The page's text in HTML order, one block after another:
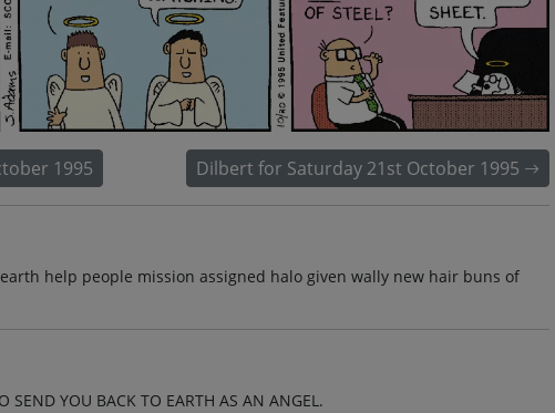
1995 Dilbert for Saturday 21st October 1995
help people mission assigned halo given wally new hair buns of
SEND YOU BACK TO EARTH AS AN ANGEL.